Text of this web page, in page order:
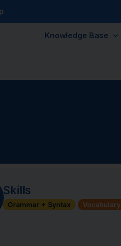
Knowledge Base
Skills
Grammar + Syntax Vocabulary